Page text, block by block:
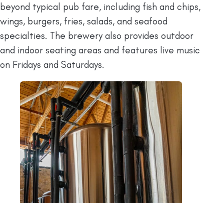
beyond typical pub fare, including fish and chips,
wings, burgers, fries, salads, and seafood
specialties. The brewery also provides outdoor
and indoor seating areas and features live music
on Fridays and Saturdays.